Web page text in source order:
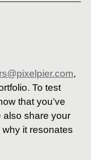
,
To test
that you’ve
also share your
it resonates